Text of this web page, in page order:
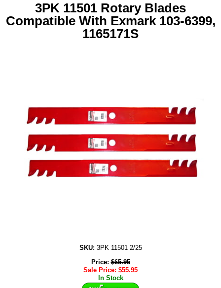
3PK 11501 Rotary Blades
Compatible With Exmark 103-6399,
1165171S
SKU: 3PK 11501 2/25
Price:$65.95
Sale Price: $55.95
In Stock